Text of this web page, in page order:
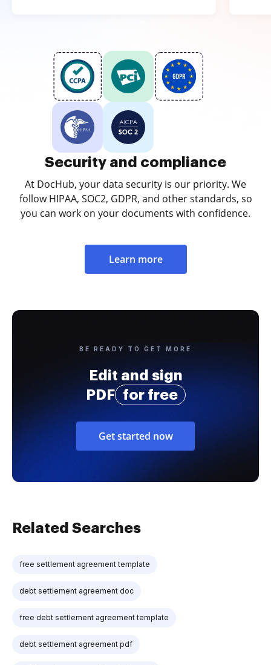
Security and compliance
At DocHub, your data security is our priority. We
follow HIPAA, SOC2, GDPR, and other standards, so
you can work on your documents with confidence.
Learn more
BE READY TO GET MORE
Edit and sign
PDF
for free
Get started now
Related Searches
free settlement agreement template
debt settlement agreement doc
free debt settlement agreement template
debt settlement agreement pdf